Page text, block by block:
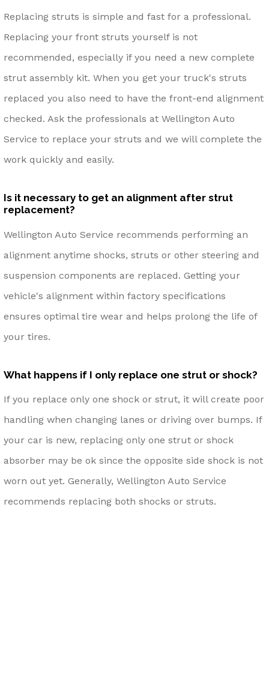
Replacing struts is simple and fast for a professional.
Replacing your front struts yourself is not
recommended, especially if you need a new complete
strut assembly kit. When you get your truck's struts
replaced you also need to have the front-end alignment
checked. Ask the professionals at Wellington Auto
Service to replace your struts and we will complete the
work quickly and easily.
Is it necessary to get an alignment after strut
replacement?
Wellington Auto Service recommends performing an
alignment anytime shocks, struts or other steering and
suspension components are replaced. Getting your
vehicle's alignment within factory specifications
ensures optimal tire wear and helps prolong the life of
your tires.
What happens if I only replace one strut or shock?
If you replace only one shock or strut, it will create poor
handling when changing lanes or driving over bumps. If
your car is new, replacing only one strut or shock
absorber may be ok since the opposite side shock is not
worn out yet. Generally, Wellington Auto Service
recommends replacing both shocks or struts.